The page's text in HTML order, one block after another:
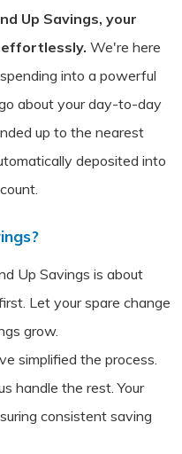
Up Savings, your
effortlessly. We're here
into a powerful
about your day-to-day
up to the nearest
deposited into
Up Savings is about
Let your spare change
grow.
simplified the process.
handle the rest. Your
consistent saving